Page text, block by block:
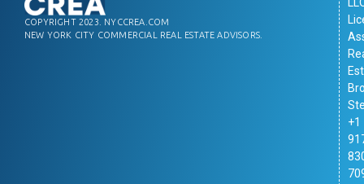
COPYRIGHT 2023. NYCCREA.COM
NEW YORK CITY COMMERCIAL REAL ESTATE ADVISORS.
+1